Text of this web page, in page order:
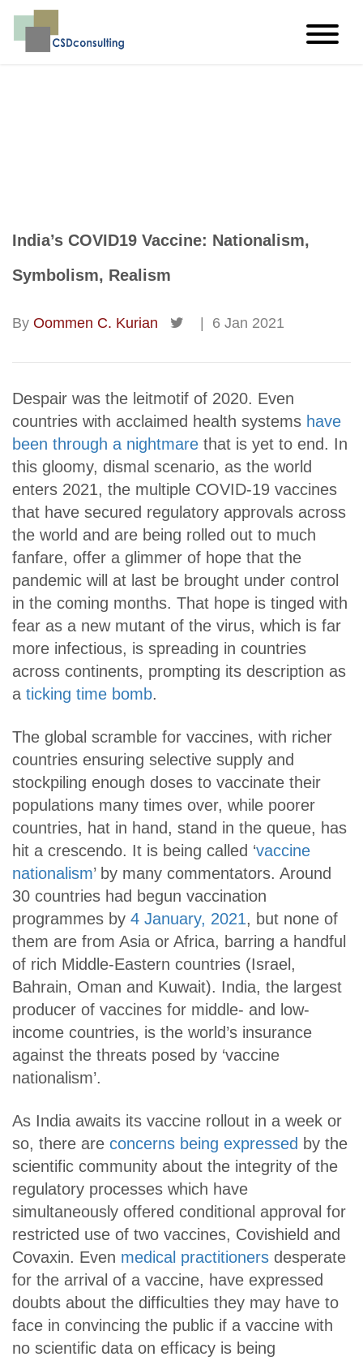
India’s COVID19 Vaccine: Nationalism,
Symbolism, Realism
By Oommen C. Kurian 6 Jan 2021
Despair was the leitmotif of 2020. Even
countries with acclaimed health systems have
been through a nightmare that is yet to end. In
this gloomy, dismal scenario, as the world
enters 2021, the multiple COVID-19 vaccines
that have secured regulatory approvals across
the world and are being rolled out to much
fanfare, offer a glimmer of hope that the
pandemic will at last be brought under control
in the coming months. That hope is tinged with
fear as a new mutant of the virus, which is far
more infectious, is spreading in countries
across continents, prompting its description as
a ticking time bomb.
The global scramble for vaccines, with richer
countries ensuring selective supply and
stockpiling enough doses to vaccinate their
populations many times over, while poorer
countries, hat in hand, stand in the queue, has
hit a crescendo. It is being called ‘vaccine
nationalism’ by many commentators. Around
30 countries had begun vaccination
programmes by 4 January, 2021, but none of
them are from Asia or Africa, barring a handful
of rich Middle-Eastern countries (Israel,
Bahrain, Oman and Kuwait). India, the largest
producer of vaccines for middle- and low-
income countries, is the world’s insurance
against the threats posed by ‘vaccine
nationalism’.
As India awaits its vaccine rollout in a week or
so, there are concerns being expressed by the
scientific community about the integrity of the
regulatory processes which have
simultaneously offered conditional approval for
restricted use of two vaccines, Covishield and
Covaxin. Even medical practitioners desperate
for the arrival of a vaccine, have expressed
doubts about the difficulties they may have to
face in convincing the public if a vaccine with
no scientific data on efficacy is being